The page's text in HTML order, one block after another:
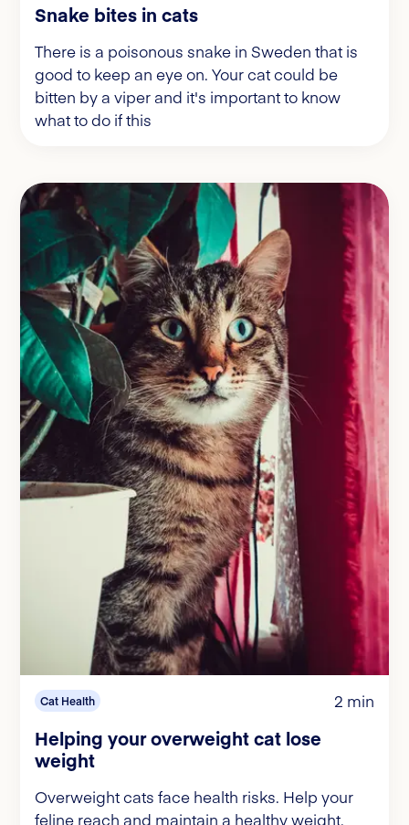
Snake bites in cats
There is a poisonous snake in Sweden that is
good to keep an eye on. Your cat could be
bitten by a viper and it's important to know
what to do if this
Cat Health 2 min
Helping your overweight cat lose
weight
Overweight cats face health risks. Help your
feline reach and maintain a healthy weight.